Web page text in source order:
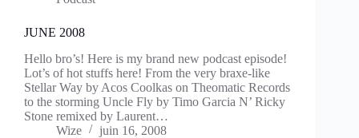
JUNE 2008
Hello bro’s! Here is my brand new podcast episode!
Lot’s of hot stuffs here! From the very braxe-like
Stellar Way by Acos Coolkas on Theomatic Records
to the storming Uncle Fly by Timo Garcia N’ Ricky
Stone remixed by Laurent…
Wize
juin 16, 2008